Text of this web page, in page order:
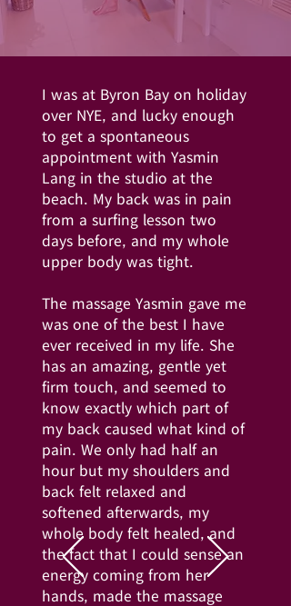
I was at Byron Bay on holiday
over NYE, and lucky enough
to get a spontaneous
appointment with Yasmin
Lang in the studio at the
beach. My back was in pain
from a surfing lesson two
days before, and my whole
upper body was tight.
The massage Yasmin gave me
was one of the best I have
ever received in my life. She
has an amazing, gentle yet
firm touch, and seemed to
know exactly which part of
my back caused what kind of
pain. We only had half an
hour but my shoulders and
back felt relaxed and
softened afterwards, my
whole body felt healed, and
the fact that I could sense an
energy coming from her
hands, made the massage